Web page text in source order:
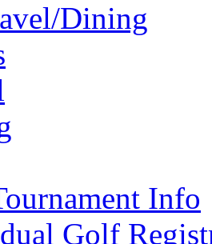
Dining
Info
Golf